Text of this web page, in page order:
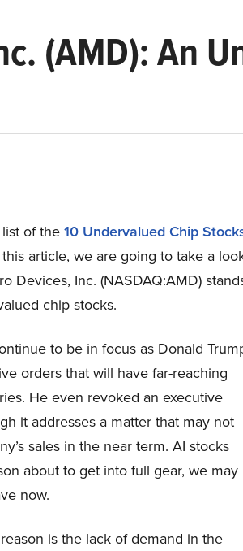
(AMD): An
of the10 Undervalued Chip
article, we are going to take a
Devices, Inc. (NASDAQ:AMD)
chip stocks.
to be in focus as Donald
orders that will have far-reaching
He even revoked an executive
it addresses a matter that may not
sales in the near term. AI stocks
about to get into full gear, we may
now.
is the lack of demand in the